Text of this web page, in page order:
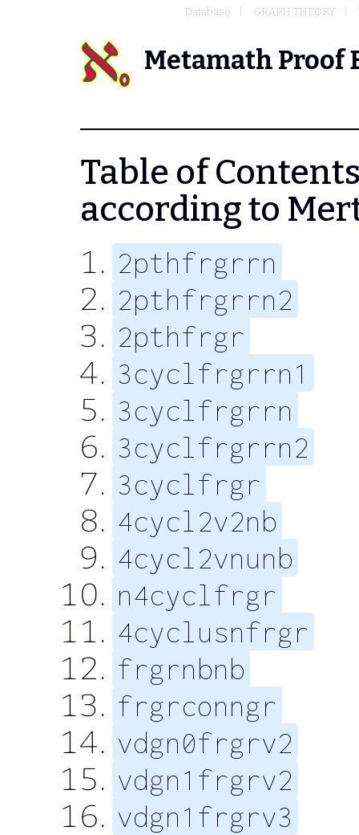
Database GRAPH THEORY
Metamath Proof
Table of
according to
2pthfrgrrn
2pthfrgrrn2
2pthfrgr
3cyclfrgrrn1
3cyclfrgrrn
3cyclfrgrrn2
3cyclfrgr
4cycl2v2nb
4cycl2vnunb
n4cyclfrgr
4cyclusnfrgr
frgrnbnb
frgrconngr
vdgn0frgrv2
vdgn1frgrv2
vdgn1frgrv3